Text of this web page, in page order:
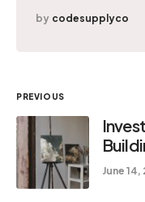
by codesupplyco
PREVIOUS
June 14,